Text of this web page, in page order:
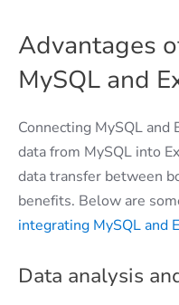
Advantages
MySQL and
Connecting MySQL
data from MySQL into
data transfer between
benefits. Below are
integrating MySQL and
Data analysis